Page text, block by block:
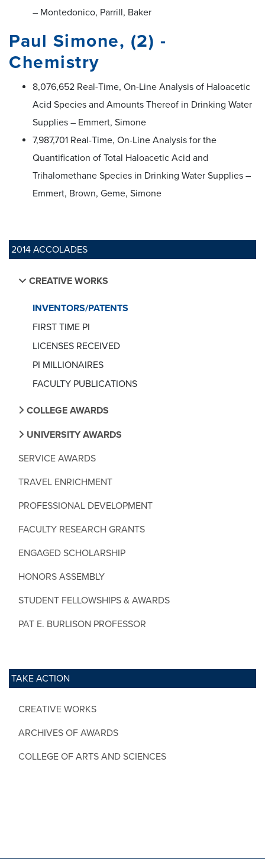
2014 ACCOLADES
CREATIVE WORKS
INVENTORS/PATENTS
FIRST TIME PI
LICENSES RECEIVED
PI MILLIONAIRES
FACULTY PUBLICATIONS
COLLEGE AWARDS
UNIVERSITY AWARDS
SERVICE AWARDS
TRAVEL ENRICHMENT
PROFESSIONAL DEVELOPMENT
FACULTY RESEARCH GRANTS
ENGAGED SCHOLARSHIP
HONORS ASSEMBLY
STUDENT FELLOWSHIPS & AWARDS
PAT E. BURLISON PROFESSOR
TAKE ACTION
CREATIVE WORKS
ARCHIVES OF AWARDS
COLLEGE OF ARTS AND SCIENCES
– Montedonico, Parrill, Baker
Paul Simone, (2) -
Chemistry
8,076,652 Real-Time, On-Line Analysis of Haloacetic
Acid Species and Amounts Thereof in Drinking Water
Supplies – Emmert, Simone
7,987,701 Real-Time, On-Line Analysis for the
Quantification of Total Haloacetic Acid and
Trihalomethane Species in Drinking Water Supplies –
Emmert, Brown, Geme, Simone